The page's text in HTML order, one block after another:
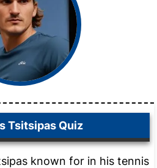
Tsitsipas Quiz
known for in his tennis